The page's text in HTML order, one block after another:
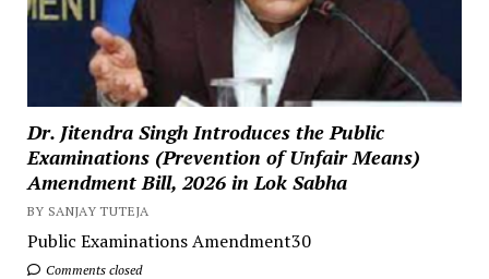
Dr. Jitendra Singh Introduces the Public
Examinations (Prevention of Unfair Means)
Amendment Bill, 2026 in Lok Sabha
BY SANJAY TUTEJA
Public Examinations Amendment30
Comments closed